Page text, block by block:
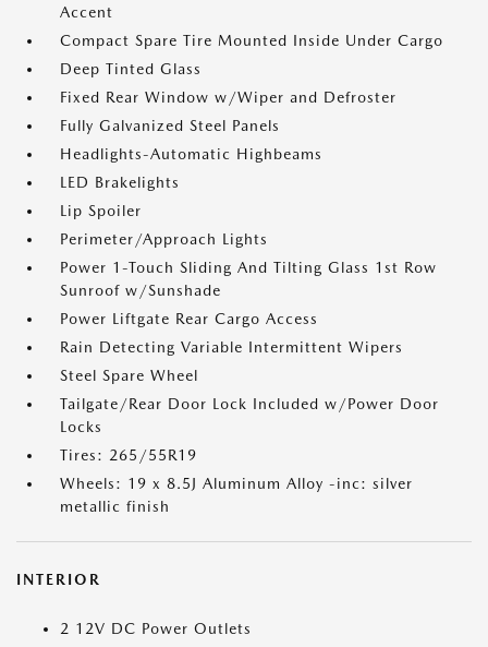
Accent
Compact Spare Tire Mounted Inside Under Cargo
Deep Tinted Glass
Fixed Rear Window w/Wiper and Defroster
Fully Galvanized Steel Panels
Headlights-Automatic Highbeams
LED Brakelights
Lip Spoiler
Perimeter/Approach Lights
Power 1-Touch Sliding And Tilting Glass 1st Row
Sunroof w/Sunshade
Power Liftgate Rear Cargo Access
Rain Detecting Variable Intermittent Wipers
Steel Spare Wheel
Tailgate/Rear Door Lock Included w/Power Door
Locks
Tires: 265/55R19
Wheels: 19 x 8.5J Aluminum Alloy -inc: silver
metallic finish
INTERIOR
2 12V DC Power Outlets